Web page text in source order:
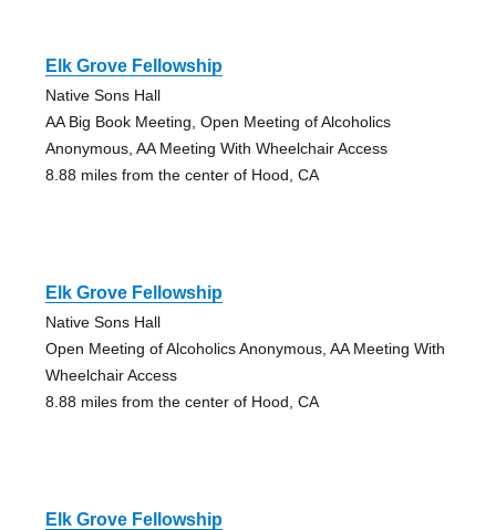
Elk Grove Fellowship
Native Sons Hall
AA Big Book Meeting, Open Meeting of Alcoholics
Anonymous, AA Meeting With Wheelchair Access
8.88 miles from the center of Hood, CA
Elk Grove Fellowship
Native Sons Hall
Open Meeting of Alcoholics Anonymous, AA Meeting With
Wheelchair Access
8.88 miles from the center of Hood, CA
Elk Grove Fellowship